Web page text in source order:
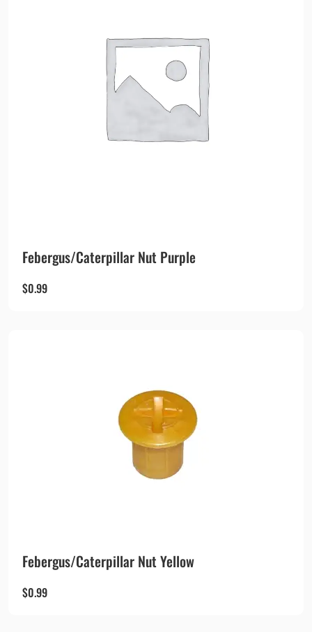
Febergus/Caterpillar Nut Purple
$0.99
Febergus/Caterpillar Nut Yellow
$0.99